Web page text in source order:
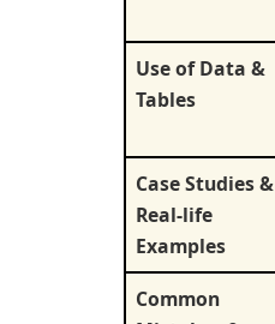
Use of Data &
Tables
Case Studies &
Real-life
Examples
Common